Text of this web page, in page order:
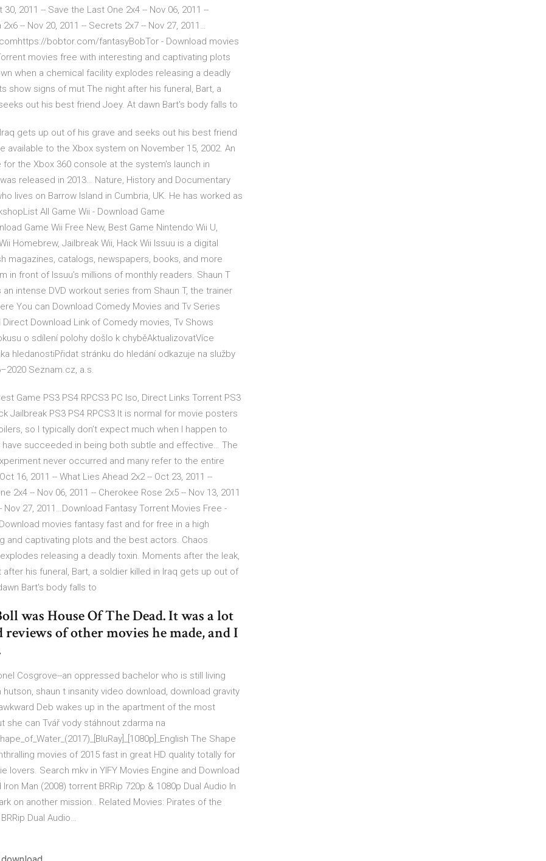
2011 -- Save the Last One 2x4 -- Nov 06, 2011 --
-- Nov 20, 2011 -- Secrets 2x7 -- Nov 27, 2011…
bobtor.com/fantasyBobTor - Download movies
movies free with interesting and captivating plots
when a chemical facility explodes releasing a deadly
show signs of mut The night after his funeral, Bart, a
out his best friend Joey. At dawn Bart's body falls to
gets up out of his grave and seeks out his best friend
to the Xbox system on November 15, 2002. An
the Xbox 360 console at the system's launch in
released in 2013… Nature, History and Documentary
lives on Barrow Island in Cumbria, UK. He has worked as
All Game Wii - Download Game
Game Wii Free New, Best Game Nintendo Wii U,
Homebrew, Jailbreak Wii, Hack Wii Issuu is a digital
magazines, catalogs, newspapers, books, and more
in front of Issuu’s millions of monthly readers. Shaun T
intense DVD workout series from Shaun T, the trainer
You can Download Comedy Movies and Tv Series
Download Link of Comedy movies, Tv Shows
o sdílení polohy došlo k chyběAktualizovatVíce
hledanostiPřidat stránku do hledání odkazuje na služby
Seznam.cz, a.s.
Game PS3 PS4 RPCS3 PC Iso, Direct Links Torrent PS3
Jailbreak PS3 PS4 RPCS3 It is normal for movie posters
so I typically don’t expect much when I happen to
succeeded in being both subtle and effective… The
never occurred and many refer to the entire
16, 2011 -- What Lies Ahead 2x2 -- Oct 23, 2011 --
2x4 -- Nov 06, 2011 -- Cherokee Rose 2x5 -- Nov 13, 2011
27, 2011…Download Fantasy Torrent Movies Free -
movies fantasy fast and for free in a high
and captivating plots and the best actors. Chaos
releasing a deadly toxin. Moments after the leak,
his funeral, Bart, a soldier killed in Iraq gets up out of
Bart's body falls to
was House Of The Dead. It was a lot
reviews of other movies he made, and I
Cosgrove--an oppressed bachelor who is still living
shaun t insanity video download, download gravity
Deb wakes up in the apartment of the most
she can Tvář vody stáhnout zdarma na
The Shape
movies of 2015 fast in great HD quality totally for
Search mkv in YIFY Movies Engine and Download
Man (2008) torrent BRRip 720p & 1080p Dual Audio In
on another mission.. Related Movies: Pirates of the
Dual Audio…